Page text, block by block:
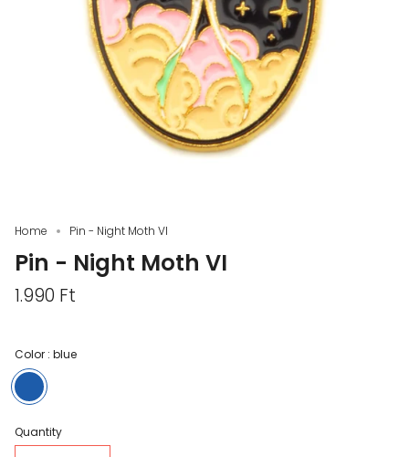
Home Pin - Night Moth VI
Pin - Night Moth VI
1.990 Ft
Color : blue
blue
Quantity